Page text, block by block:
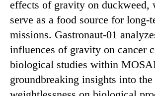
effects of gravity on duckweed,
serve as a food source for long-
missions. Gastronaut-01
influences of gravity on cancer
biological studies within
groundbreaking insights into